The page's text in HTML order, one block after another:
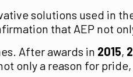
solutions used in
that AEP not
After awards in 2015,
only a reason for